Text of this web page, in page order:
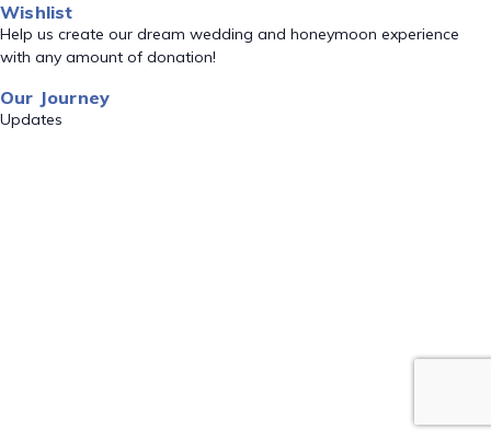
Wishlist
Help us create our dream wedding and honeymoon experience
with any amount of donation!
Our Journey
Updates